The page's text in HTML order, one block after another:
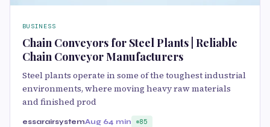
BUSINESS
Chain Conveyors for Steel Plants | Reliable
Chain Conveyor Manufacturers
Steel plants operate in some of the toughest industrial
environments, where moving heavy raw materials
and finished prod
essarairsystemAug 64 min 85